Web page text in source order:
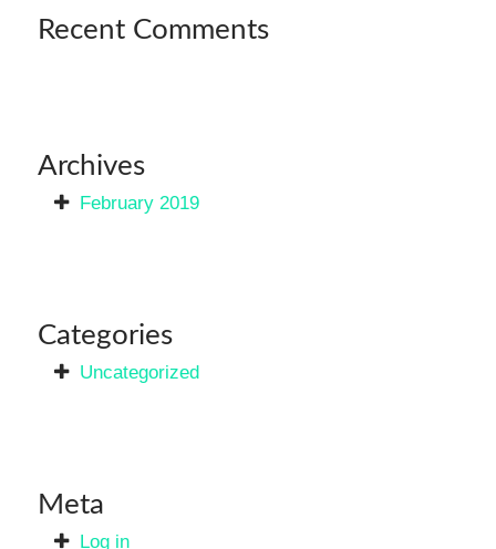
Recent Comments
Archives
February 2019
Categories
Uncategorized
Meta
Log in